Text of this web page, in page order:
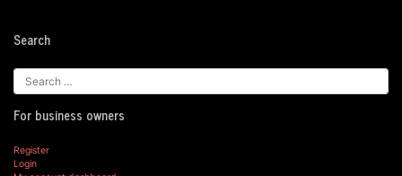
Search
For business owners
Register
Login